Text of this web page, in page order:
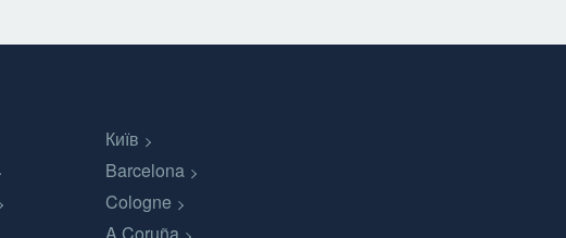
Київ
Barcelona
Cologne